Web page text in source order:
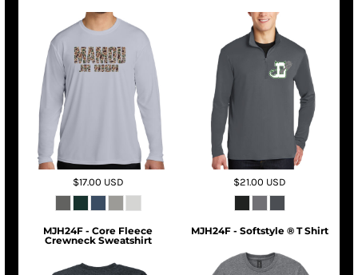
$17.00 USD $21.00 USD
MJH24F - Core Fleece
Crewneck Sweatshirt
MJH24F - Softstyle ® T Shirt